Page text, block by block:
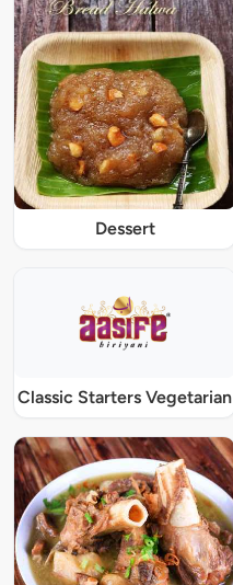
Dessert
Classic Starters Vegetarian